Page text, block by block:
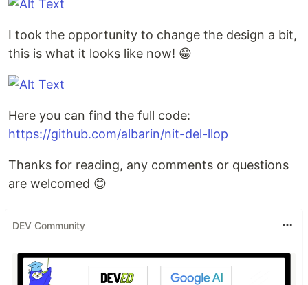
I took the opportunity to change the design a bit,
this is what it looks like now! 😁
Here you can find the full code:
https://github.com/albarin/nit-del-llop
Thanks for reading, any comments or questions
are welcomed 😊
DEV Community